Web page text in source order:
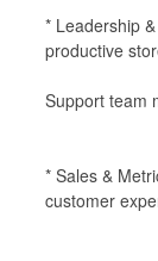
* Leadership
productive
Support team
* Sales &
customer